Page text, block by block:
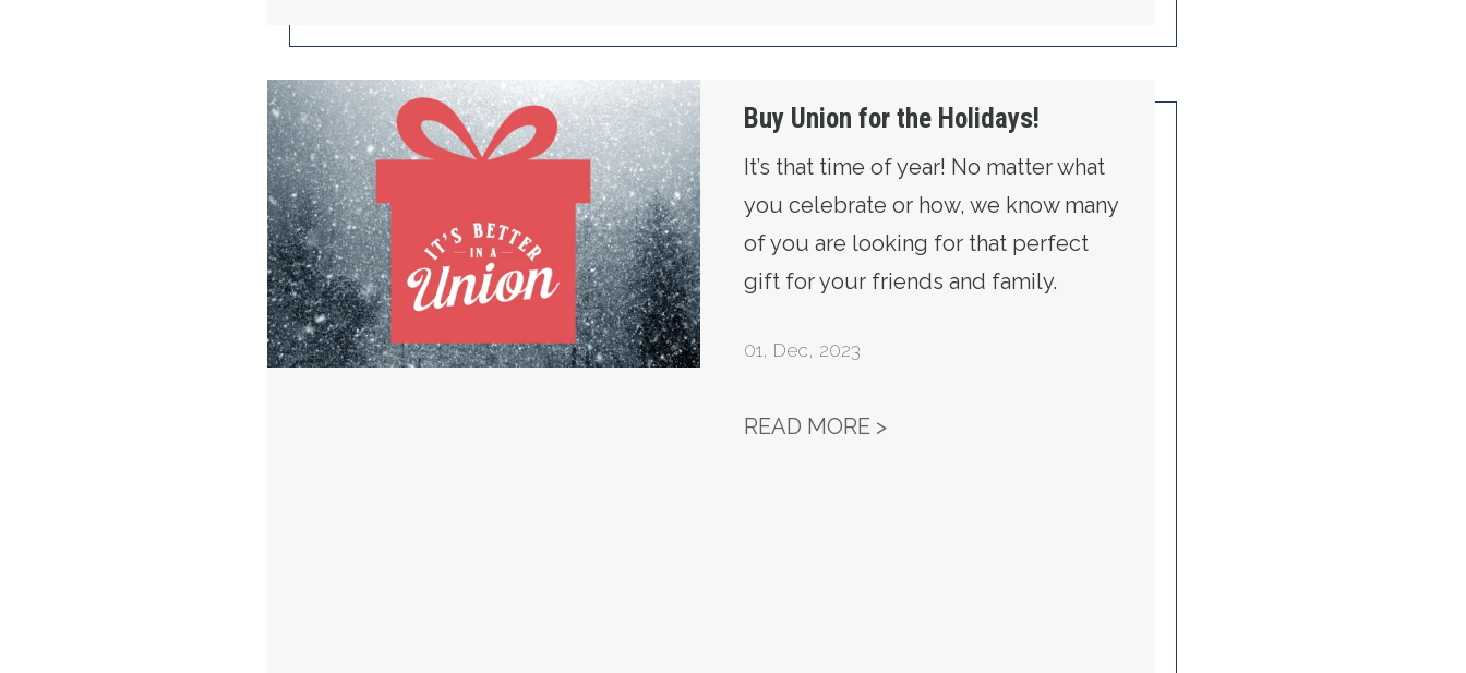
Buy Union for the Holidays!
Buy Union for the Holidays!
It’s that time of year! No matter what
you celebrate or how, we know many
of you are looking for that perfect
gift for your friends and family.
01, Dec, 2023
READ MORE >BUY UNION FOR THE HOLIDAYS!